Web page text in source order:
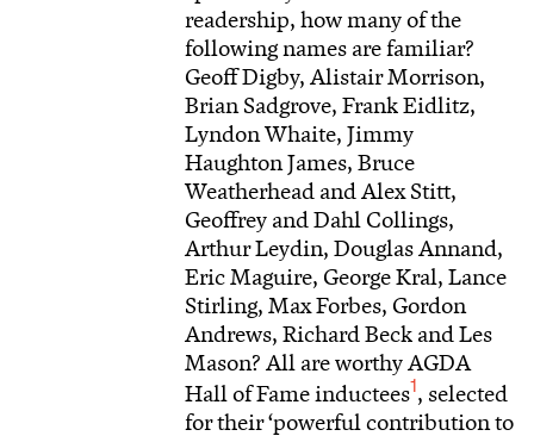
readership, how many of the
following names are familiar?
Geoff Digby, Alistair Morrison,
Brian Sadgrove, Frank Eidlitz,
Lyndon Whaite, Jimmy
Haughton James, Bruce
Weatherhead and Alex Stitt,
Geoffrey and Dahl Collings,
Arthur Leydin, Douglas Annand,
Eric Maguire, George Kral, Lance
Stirling, Max Forbes, Gordon
Andrews, Richard Beck and Les
Mason? All are worthy AGDA
Hall of Fame inductees1 , selected
for their ‘powerful contribution to